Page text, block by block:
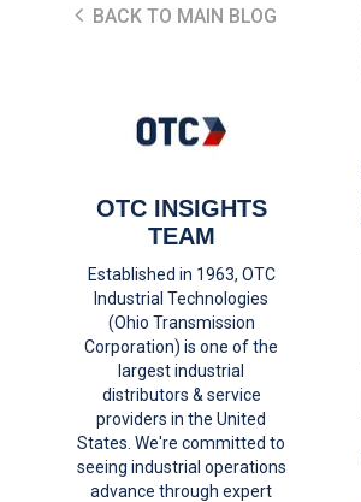
BACK TO MAIN BLOG
OTC INSIGHTS
TEAM
Established in 1963, OTC
Industrial Technologies
(Ohio Transmission
Corporation) is one of the
largest industrial
distributors & service
providers in the United
States. We're committed to
seeing industrial operations
advance through expert